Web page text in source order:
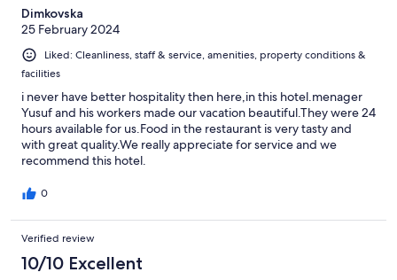
Dimkovska
25 February 2024
Liked: Cleanliness, staff & service, amenities, property conditions &
facilities
i never have better hospitality then here,in this hotel.menager
Yusuf and his workers made our vacation beautiful.They were 24
hours available for us.Food in the restaurant is very tasty and
with great quality.We really appreciate for service and we
recommend this hotel.
0
Verified review
10/10 Excellent